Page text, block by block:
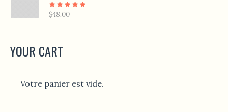
$48.00
YOUR CART
Votre panier est vide.